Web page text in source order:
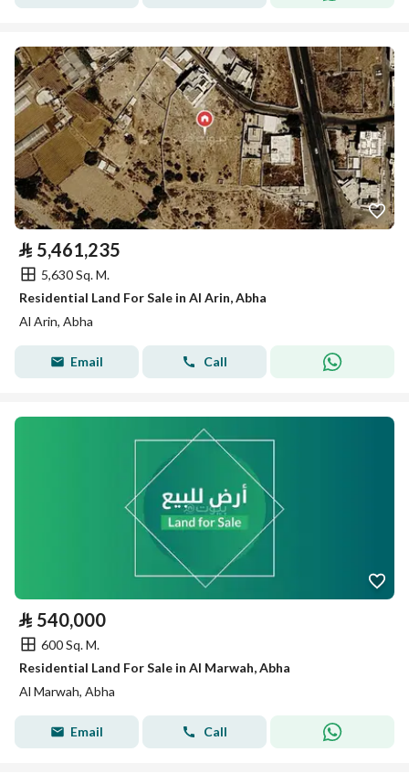
⃁ 5,461,235
5,630 Sq. M.
Residential Land For Sale in Al Arin, Abha
Al Arin, Abha
Email Call
⃁ 540,000
600 Sq. M.
Residential Land For Sale in Al Marwah, Abha
Al Marwah, Abha
Email Call